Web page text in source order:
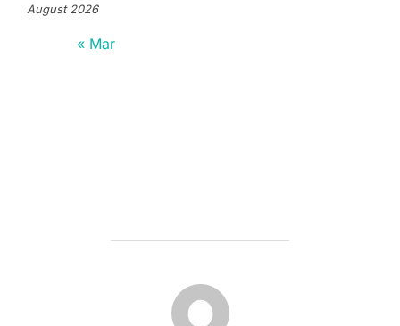
August 2026
« Mar
POST AUTHOR